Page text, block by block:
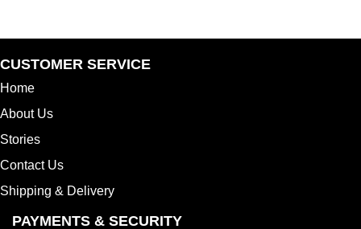
CUSTOMER SERVICE
Home
About Us
Stories
Contact Us
Shipping & Delivery
PAYMENTS & SECURITY